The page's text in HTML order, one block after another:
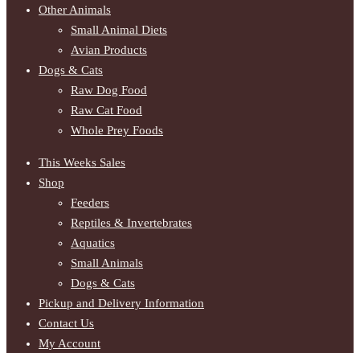
Other Animals
Small Animal Diets
Avian Products
Dogs & Cats
Raw Dog Food
Raw Cat Food
Whole Prey Foods
This Weeks Sales
Shop
Feeders
Reptiles & Invertebrates
Aquatics
Small Animals
Dogs & Cats
Pickup and Delivery Information
Contact Us
My Account